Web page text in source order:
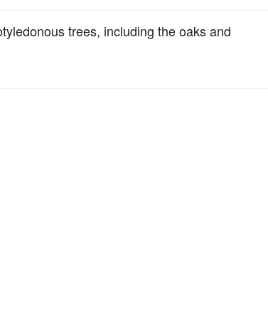
trees, including the oaks and